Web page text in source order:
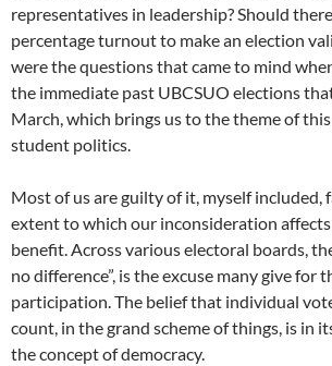
representatives in leadership? Should
percentage turnout to make an election
were the questions that came to mind
the immediate past UBCSUO elections
March, which brings us to the theme of
student politics.
Most of us are guilty of it, myself included,
extent to which our inconsideration
benefit. Across various electoral boards,
no difference”, is the excuse many give for
participation. The belief that individual
count, in the grand scheme of things, is in
the concept of democracy.